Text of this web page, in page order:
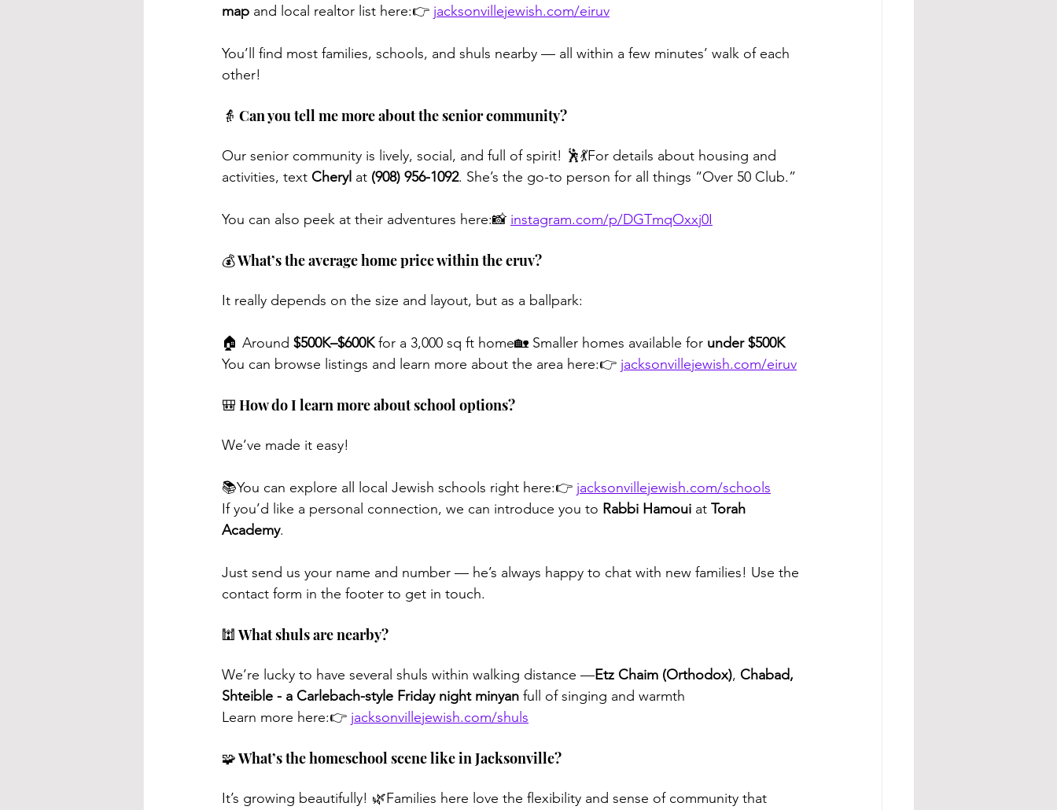
map and local realtor list here:👉 jacksonvillejewish.com/eiruv
You’ll find most families, schools, and shuls nearby — all within a few minutes’ walk of each
other!
👵 Can you tell me more about the senior community?
Our senior community is lively, social, and full of spirit! 🕺💃For details about housing and
activities, text Cheryl at (908) 956-1092. She’s the go-to person for all things “Over 50 Club.”
You can also peek at their adventures here:📸 instagram.com/p/DGTmqOxxj0I
💰 What’s the average home price within the eruv?
It really depends on the size and layout, but as a ballpark:
🏠 Around $500K–$600K for a 3,000 sq ft home🏡 Smaller homes available for under $500K
You can browse listings and learn more about the area here:👉 jacksonvillejewish.com/eiruv
🎒 How do I learn more about school options?
We’ve made it easy!
📚You can explore all local Jewish schools right here:👉 jacksonvillejewish.com/schools
If you’d like a personal connection, we can introduce you to Rabbi Hamoui at Torah
Academy.
Just send us your name and number — he’s always happy to chat with new families! Use the
contact form in the footer to get in touch.
🕍 What shuls are nearby?
We’re lucky to have several shuls within walking distance —Etz Chaim (Orthodox), Chabad,
Shteible - a Carlebach-style Friday night minyan full of singing and warmth
Learn more here:👉 jacksonvillejewish.com/shuls
🧩 What’s the homeschool scene like in Jacksonville?
It’s growing beautifully! 🌿Families here love the flexibility and sense of community that